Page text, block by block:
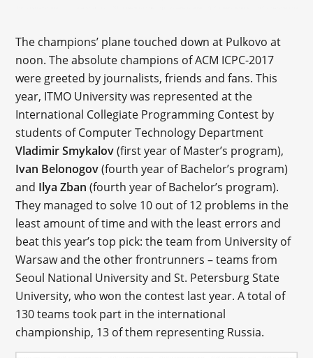
The champions’ plane touched down at Pulkovo at
noon. The absolute champions of ACM ICPC-2017
were greeted by journalists, friends and fans. This
year, ITMO University was represented at the
International Collegiate Programming Contest by
students of Computer Technology Department
Vladimir Smykalov(first year of Master’s program),
Ivan Belonogov(fourth year of Bachelor’s program)
and Ilya Zban (fourth year of Bachelor’s program).
They managed to solve 10 out of 12 problems in the
least amount of time and with the least errors and
beat this year’s top pick: the team from University of
Warsaw and the other frontrunners – teams from
Seoul National University and St. Petersburg State
University, who won the contest last year. A total of
130 teams took part in the international
championship, 13 of them representing Russia.